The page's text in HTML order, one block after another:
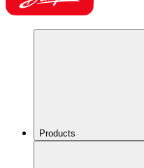
Products